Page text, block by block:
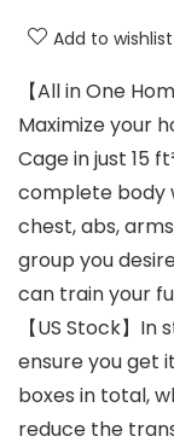
Add to wishlist
【All in One
Maximize your
Cage in just 15
complete body
chest, abs,
group you
can train your
【US Stock】
ensure you get
boxes in total,
reduce the